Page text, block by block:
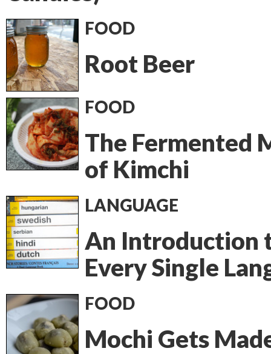
FOOD
Root Beer
FOOD
The Fermented
of Kimchi
LANGUAGE
An Introduction
Every Single
FOOD
Mochi Gets